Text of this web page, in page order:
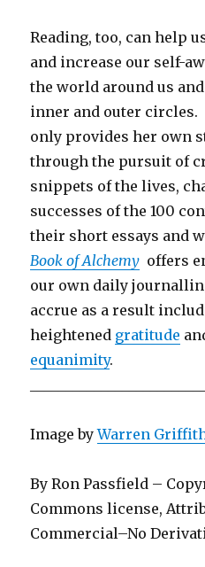
Reading, too, can help
and increase our self-
the world around us
inner and outer circles.
only provides her own
through the pursuit of
snippets of the lives,
successes of the 100
their short essays and
Book of Alchemy offers
our own daily
accrue as a result
heightened gratitude
equanimity.
Image byWarren
By Ron Passfield –
Commons license,
Commercial–No